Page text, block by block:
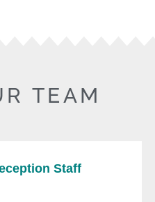
TEAM
Staff